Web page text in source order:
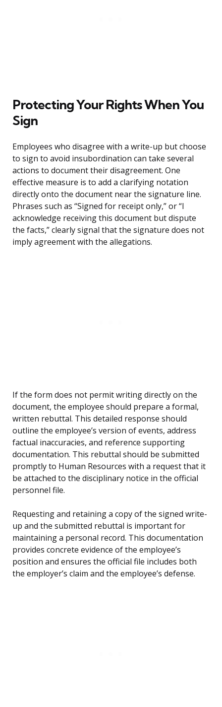
Protecting Your Rights When You
Sign
Employees who disagree with a write-up but choose
to sign to avoid insubordination can take several
actions to document their disagreement. One
effective measure is to add a clarifying notation
directly onto the document near the signature line.
Phrases such as “Signed for receipt only,” or “I
acknowledge receiving this document but dispute
the facts,” clearly signal that the signature does not
imply agreement with the allegations.
If the form does not permit writing directly on the
document, the employee should prepare a formal,
written rebuttal. This detailed response should
outline the employee’s version of events, address
factual inaccuracies, and reference supporting
documentation. This rebuttal should be submitted
promptly to Human Resources with a request that it
be attached to the disciplinary notice in the official
personnel file.
Requesting and retaining a copy of the signed write-
up and the submitted rebuttal is important for
maintaining a personal record. This documentation
provides concrete evidence of the employee’s
position and ensures the official file includes both
the employer’s claim and the employee’s defense.